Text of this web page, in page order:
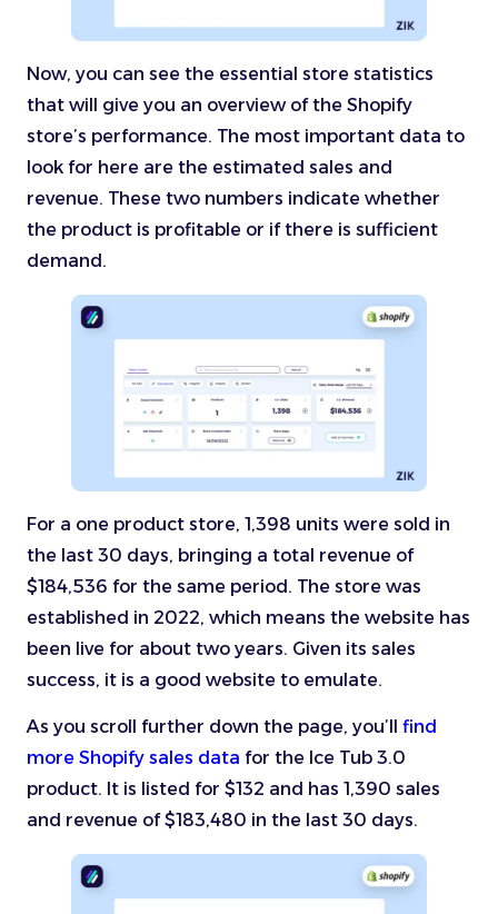
Now, you can see the essential store statistics
that will give you an overview of the Shopify
store’s performance. The most important data to
look for here are the estimated sales and
revenue. These two numbers indicate whether
the product is profitable or if there is sufficient
demand.
For a one product store, 1,398 units were sold in
the last 30 days, bringing a total revenue of
$184,536 for the same period. The store was
established in 2022, which means the website has
been live for about two years. Given its sales
success, it is a good website to emulate.
As you scroll further down the page, you’ll find
more Shopify sales data for the Ice Tub 3.0
product. It is listed for $132 and has 1,390 sales
and revenue of $183,480 in the last 30 days.